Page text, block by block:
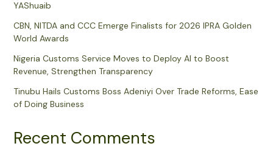
YAShuaib
CBN, NITDA and CCC Emerge Finalists for 2026 IPRA Golden
World Awards
Nigeria Customs Service Moves to Deploy AI to Boost
Revenue, Strengthen Transparency
Tinubu Hails Customs Boss Adeniyi Over Trade Reforms, Ease
of Doing Business
Recent Comments